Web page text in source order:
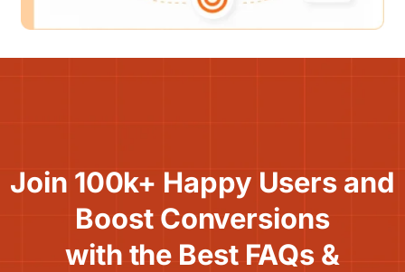
Join 100k+ Happy Users and
Boost Conversions
with the Best FAQs &